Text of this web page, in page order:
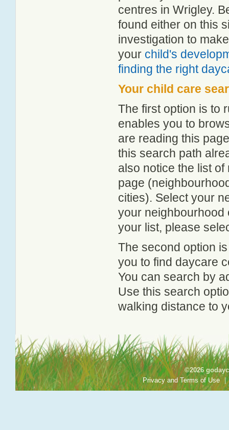
centres in Wrigley.
found either on this
investigation to
your child's
finding the right
Your child care
The first option is to
enables you to
are reading this
this search path
also notice the list
page
cities). Select your
your neighbourhood
your list, please
The second option
you to find daycare
You can search by
Use this search
walking distance to
©2026
Privacy and Terms of Use |